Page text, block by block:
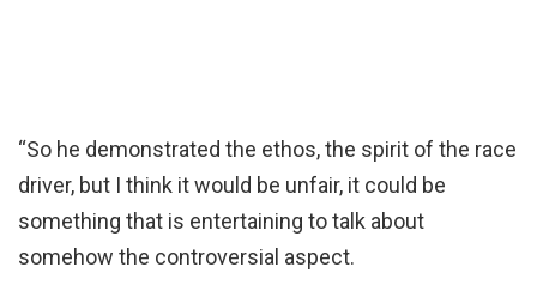
“So he demonstrated the ethos, the spirit of the race
driver, but I think it would be unfair, it could be
something that is entertaining to talk about
somehow the controversial aspect.